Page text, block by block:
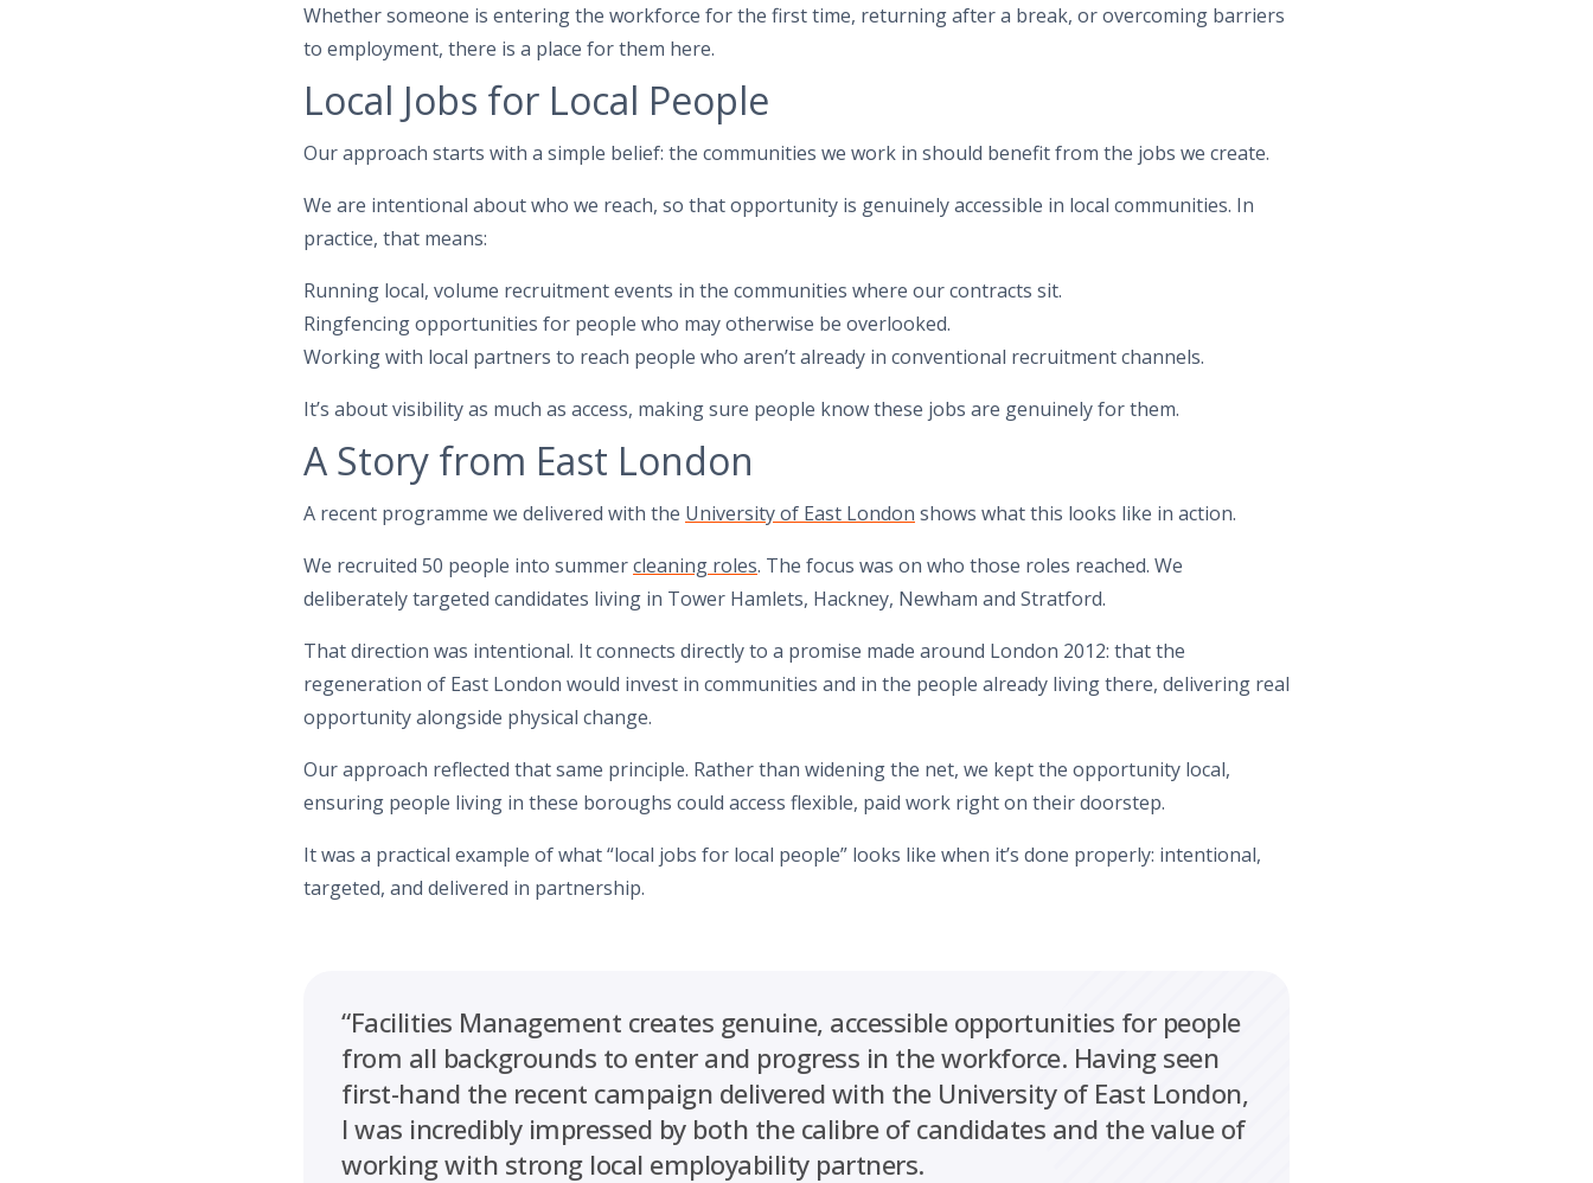
Whether someone is entering the workforce for the first time, returning after a break, or overcoming barriers
to employment, there is a place for them here.
Local Jobs for Local People
Our approach starts with a simple belief: the communities we work in should benefit from the jobs we create.
We are intentional about who we reach, so that opportunity is genuinely accessible in local communities. In
practice, that means:
Running local, volume recruitment events in the communities where our contracts sit.
Ringfencing opportunities for people who may otherwise be overlooked.
Working with local partners to reach people who aren’t already in conventional recruitment channels.
It’s about visibility as much as access, making sure people know these jobs are genuinely for them.
A Story from East London
A recent programme we delivered with the University of East London shows what this looks like in action.
We recruited 50 people into summercleaning roles. The focus was on who those roles reached. We
deliberately targeted candidates living in Tower Hamlets, Hackney, Newham and Stratford.
That direction was intentional. It connects directly to a promise made around London 2012: that the
regeneration of East London would invest in communities and in the people already living there, delivering real
opportunity alongside physical change.
Our approach reflected that same principle. Rather than widening the net, we kept the opportunity local,
ensuring people living in these boroughs could access flexible, paid work right on their doorstep.
It was a practical example of what “local jobs for local people” looks like when it’s done properly: intentional,
targeted, and delivered in partnership.
“Facilities Management creates genuine, accessible opportunities for people
from all backgrounds to enter and progress in the workforce. Having seen
first-hand the recent campaign delivered with the University of East London,
I was incredibly impressed by both the calibre of candidates and the value of
working with strong local employability partners.